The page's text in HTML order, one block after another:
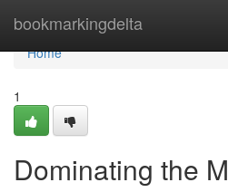
bookmarkingdelta
Home
Home
1
Dominating the